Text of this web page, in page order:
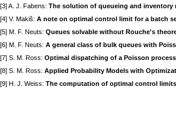
[3] A. J. Fabens: The solution of queueing and inventory
[4] V. Makiš: A note on optimal control limit for a batch
[5] M. F. Neuts: Queues solvable without Rouche's
[6] M. F. Neuts: A general class of bulk queues with
[7] S. M. Ross: Optimal dispatching of a Poisson process
[8] S. M. Ross: Applied Probability Models with
[9] H. J. Weiss: The computation of optimal control